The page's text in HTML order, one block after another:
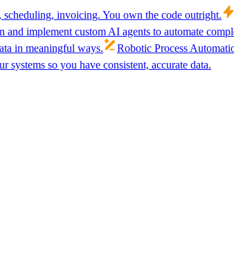
invoicing. You own the code outright.
and implement custom AI agents to automate
in meaningful ways. Robotic Process
so you have consistent, accurate data.